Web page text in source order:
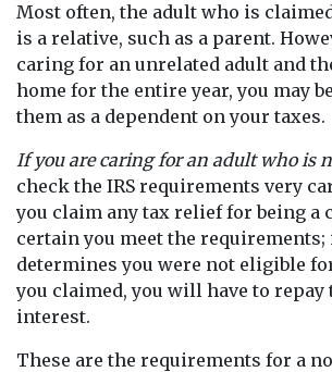
Most often, the adult who is
is a relative, such as a parent.
caring for an unrelated adult and
home for the entire year, you may
them as a dependent on your taxes.
If you are caring for an adult who is
check the IRS requirements very
you claim any tax relief for being a
certain you meet the requirements;
determines you were not eligible
you claimed, you will have to
interest.
These are the requirements for a